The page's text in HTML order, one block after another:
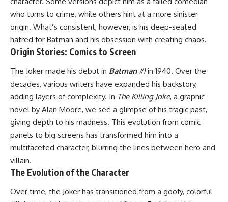
who turns to crime, while others hint at a more sinister
origin. What’s consistent, however, is his deep-seated
hatred for Batman and his obsession with creating chaos.
Origin Stories: Comics to Screen
The Joker made his debut in Batman#1in 1940. Over the
decades, various writers have expanded his backstory,
adding layers of complexity. In The Killing Joke, a graphic
novel by Alan Moore, we see a glimpse of his tragic past,
giving depth to his madness. This evolution from comic
panels to big screens has transformed him into a
multifaceted character, blurring the lines between hero and
villain.
The Evolution of the Character
Over time, the Joker has transitioned from a goofy, colorful